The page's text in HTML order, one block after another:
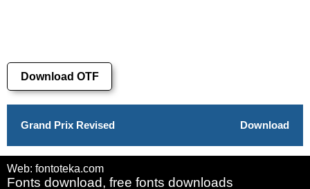
Download OTF
Grand Prix Revised Download
Web: fontoteka.com
Fonts download, free fonts downloads